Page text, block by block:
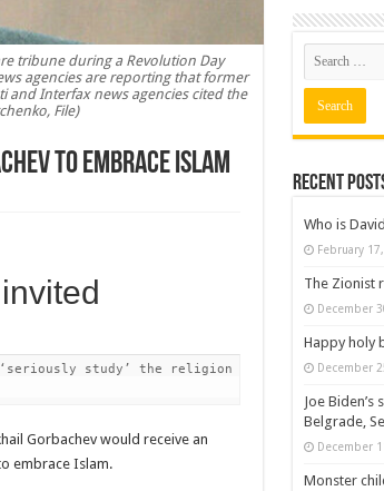
tribune during a Revolution Day
agencies are reporting that former
and Interfax news agencies cited the
File)
to embrace Islam
study’ the religion in order to
Gorbachev would receive an
embrace Islam.
Recent
Who is
February
The Zionist
December
Happy holy
December
Joe
Belgrade,
December
Monster